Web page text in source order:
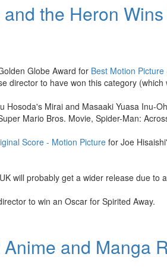
the Heron
Globe Award for Best Motion Picture
director to have won this category
Mirai and Masaaki Yuasa Inu-
Mario Bros. Movie, Spider-Man:
Score - Motion Picture for Joe
will probably get a wider release due to
to win an Oscar for Spirited Away.
and Manga